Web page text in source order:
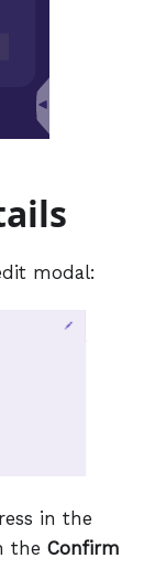
modal:
in the
the Confirm